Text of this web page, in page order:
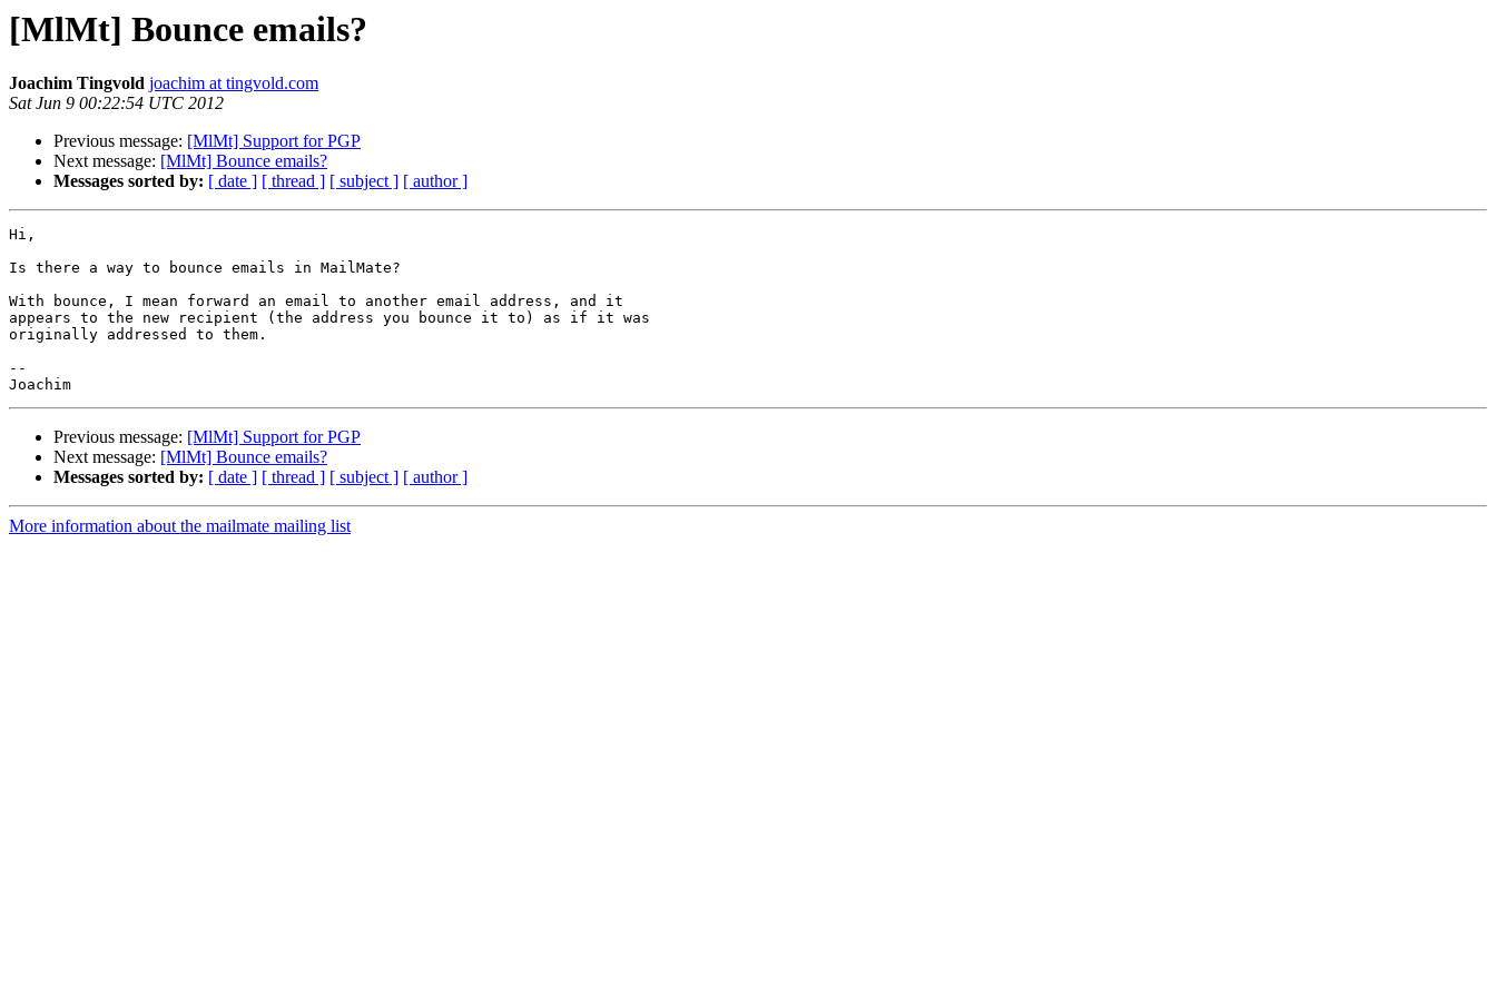
[MlMt] Bounce emails?
Joachim Tingvold joachim at tingvold.com
Sat Jun 9 00:22:54 UTC 2012
Previous message: [MlMt] Support for PGP
Next message: [MlMt] Bounce emails?
Messages sorted by: [ date ] [ thread ] [ subject ] [ author ]
Hi,
Is there a way to bounce emails in MailMate?
With bounce, I mean forward an email to another email address, and it
appears to the new recipient (the address you bounce it to) as if it was
originally addressed to them.
--
Previous message: [MlMt] Support for PGP
Next message: [MlMt] Bounce emails?
Messages sorted by: [ date ] [ thread ] [ subject ] [ author ]
More information about the mailmate mailing list